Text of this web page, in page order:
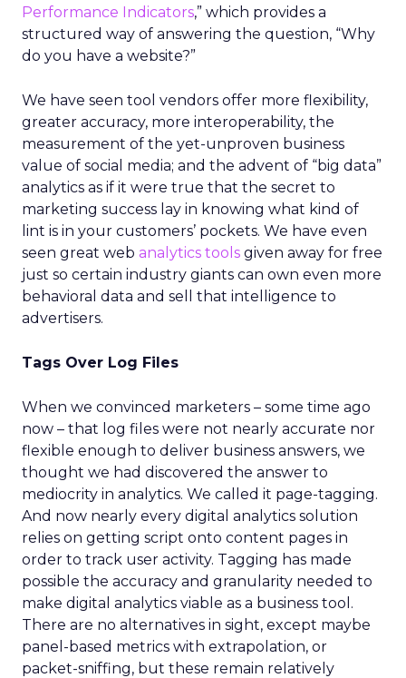
Performance Indicators,” which provides a
structured way of answering the question, “Why
do you have a website?”
We have seen tool vendors offer more flexibility,
greater accuracy, more interoperability, the
measurement of the yet-unproven business
value of social media; and the advent of “big data”
analytics as if it were true that the secret to
marketing success lay in knowing what kind of
lint is in your customers’ pockets. We have even
seen great web analytics tools given away for free
just so certain industry giants can own even more
behavioral data and sell that intelligence to
advertisers.
Tags Over Log Files
When we convinced marketers – some time ago
now – that log files were not nearly accurate nor
flexible enough to deliver business answers, we
thought we had discovered the answer to
mediocrity in analytics. We called it page-tagging.
And now nearly every digital analytics solution
relies on getting script onto content pages in
order to track user activity. Tagging has made
possible the accuracy and granularity needed to
make digital analytics viable as a business tool.
There are no alternatives in sight, except maybe
panel-based metrics with extrapolation, or
packet-sniffing, but these remain relatively